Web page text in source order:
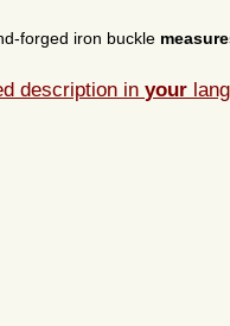
forged iron buckle
description in your